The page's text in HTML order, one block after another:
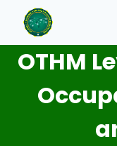
content
OTHM